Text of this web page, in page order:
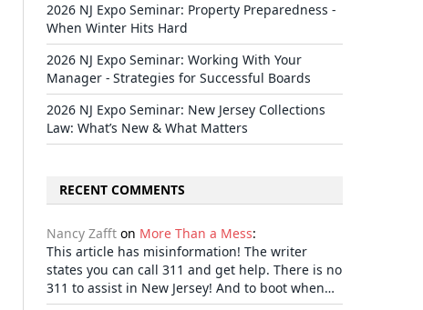
2026 NJ Expo Seminar: Property Preparedness -
When Winter Hits Hard
2026 NJ Expo Seminar: Working With Your
Manager - Strategies for Successful Boards
2026 NJ Expo Seminar: New Jersey Collections
Law: What’s New & What Matters
RECENT COMMENTS
Nancy Zafft on More Than a Mess:
This article has misinformation! The writer
states you can call 311 and get help. There is no
311 to assist in New Jersey! And to boot when…